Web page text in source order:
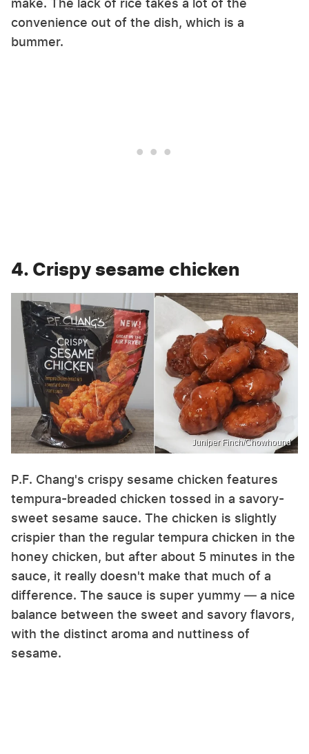
convenience out of the dish, which is a
bummer.
4. Crispy sesame chicken
Juniper Finch/Chowhound
P.F. Chang's crispy sesame chicken features
tempura-breaded chicken tossed in a savory-
sweet sesame sauce. The chicken is slightly
crispier than the regular tempura chicken in the
honey chicken, but after about 5 minutes in the
sauce, it really doesn't make that much of a
difference. The sauce is super yummy — a nice
balance between the sweet and savory flavors,
with the distinct aroma and nuttiness of
sesame.